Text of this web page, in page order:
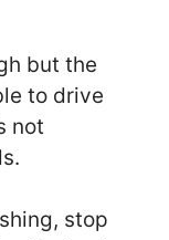
but the
to drive
not
stop